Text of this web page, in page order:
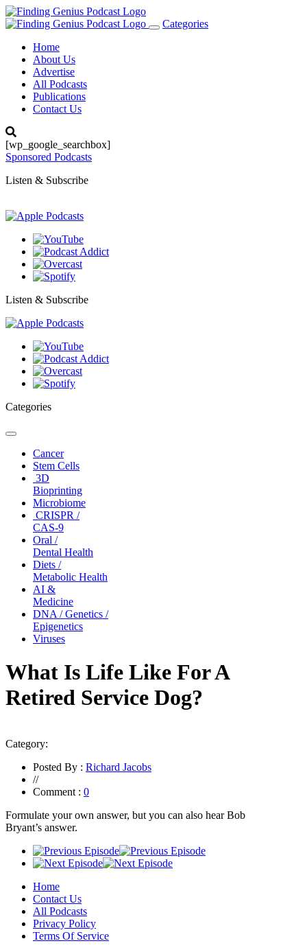
Toggle
Categories
Home
About Us
Advertise
All Podcasts
Publications
Contact Us
[wp_google_searchbox]
Sponsored Podcasts
Listen & Subscribe
Listen & Subscribe
Categories
Toggle
navigationCancer
Stem Cells
3D
Bioprinting
Microbiome
CRISPR /
CAS-9
Oral /
Dental Health
Diets /
Metabolic Health
AI &
Medicine
DNA / Genetics /
Epigenetics
Viruses
What Is Life Like For A
Retired Service Dog?
Category:
Posted By : Richard Jacobs
//
Comment : 0
Formulate your own answer, but you can also hear Bob
Bryant’s answer.
Home
Contact Us
All Podcasts
Privacy Policy
Terms Of Service